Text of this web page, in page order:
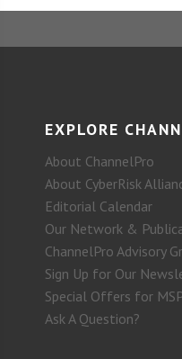
EXPLORE
About ChannelPro
About CyberRisk
Editorial Calendar
Our Network &
ChannelPro Advisory
Sign Up for Our
Special Offers for
Ask A Question?